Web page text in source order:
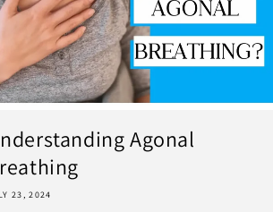
Agonal
23, 2024